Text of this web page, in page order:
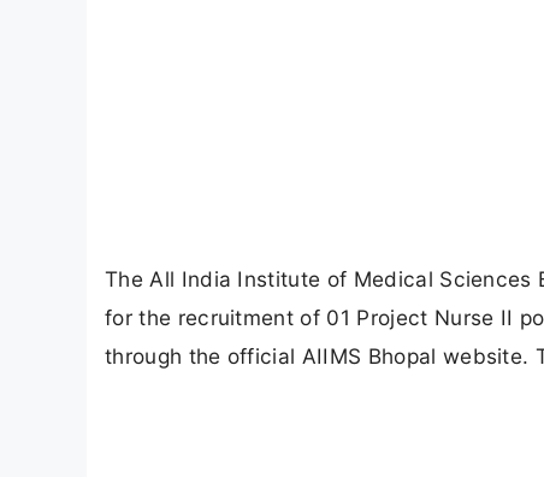
The All India Institute of Medical Sciences
for the recruitment of 01 Project Nurse II
through the official AIIMS Bhopal